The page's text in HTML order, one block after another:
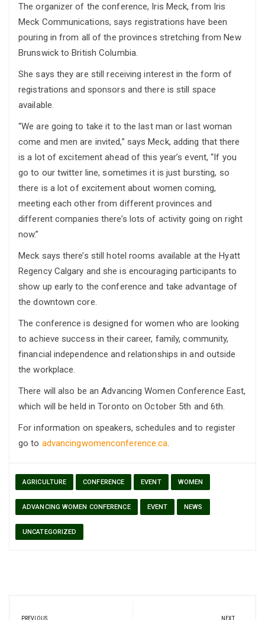
The organizer of the conference, Iris Meck, from Iris
Meck Communications, says registrations have been
pouring in from all of the provinces stretching from New
Brunswick to British Columbia.
She says they are still receiving interest in the form of
registrations and sponsors and there is still space
available.
“We are going to take it to the last man or last woman
come and men are invited,” says Meck, adding that there
is a lot of excitement ahead of this year’s event, “If you
go to our twitter line, sometimes it is just bursting, so
there is a lot of excitement about women coming,
meeting each other from different provinces and
different companies there’s lots of activity going on right
now.”
Meck says there’s still hotel rooms available at the Hyatt
Regency Calgary and she is encouraging participants to
show up early to the conference and take advantage of
the downtown core.
The conference is designed for women who are looking
to achieve success in their career, family, community,
financial independence and relationships in and outside
the workplace.
There will also be an Advancing Women Conference East,
which will be held in Toronto on October 5th and 6th.
For information on speakers, schedules and to register
go to advancingwomenconference.ca.
AGRICULTURE CONFERENCE EVENT WOMEN
ADVANCING WOMEN CONFERENCE EVENT NEWS
UNCATEGORIZED
PREVIOUS NEXT